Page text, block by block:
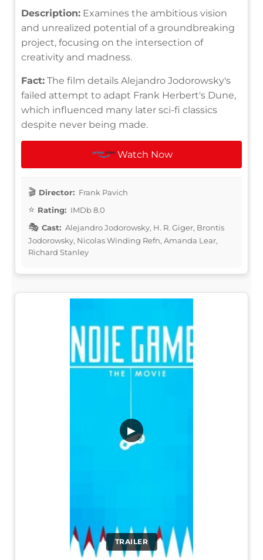
Description: Examines the ambitious vision
and unrealized potential of a groundbreaking
project, focusing on the intersection of
creativity and madness.
Fact: The film details Alejandro Jodorowsky's
failed attempt to adapt Frank Herbert's Dune,
which influenced many later sci-fi classics
despite never being made.
Watch Now
Director: Frank Pavich
Rating: IMDb 8.0
Cast: Alejandro Jodorowsky, H. R. Giger, Brontis
Jodorowsky, Nicolas Winding Refn, Amanda Lear,
Richard Stanley
TRAILER
▶